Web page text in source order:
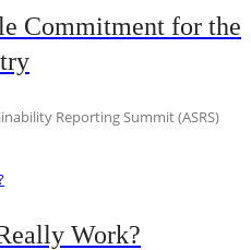
Commitment for the
Reporting Summit (ASRS)
Work?